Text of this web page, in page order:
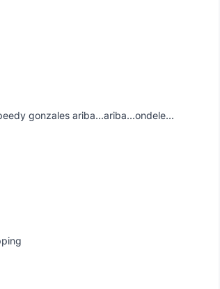
gonzales ariba...ariba...ondele...